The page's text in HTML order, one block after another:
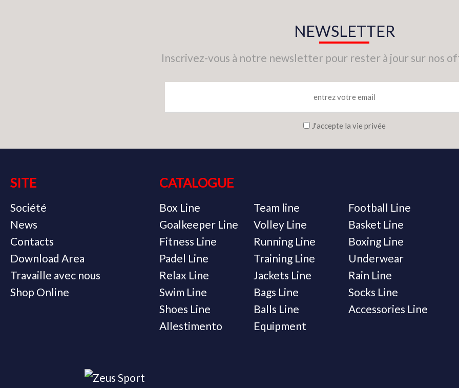
NEWSLETTER
Inscrivez-vous à notre newsletter pour rester à jour sur nos
J'accepte la vie privée
SITE
Société
News
Contacts
Download Area
Travaille avec nous
Shop Online
CATALOGUE
Box Line Team line
Football Line
Goalkeeper Line
Volley Line
Basket Line
Fitness Line
Running Line
Boxing Line
Padel Line
Training Line
Underwear
Relax Line
Jackets Line
Rain Line
Swim Line
Bags Line
Socks Line
Shoes Line
Balls Line
Accessories Line
Allestimento
Equipment